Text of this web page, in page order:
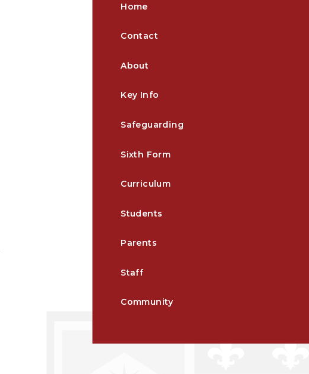
Home
Contact
About
Key Info
Safeguarding
Sixth Form
Curriculum
Students
Parents
Staff
Community